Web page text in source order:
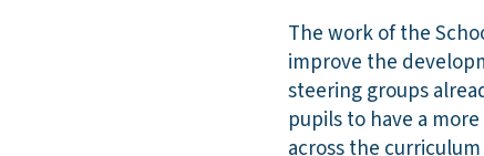
The work of the
improve the
steering groups
pupils to have a
across the